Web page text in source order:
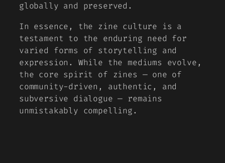
globally and preserved.
In essence, the zine culture is a
testament to the enduring need for
varied forms of storytelling and
expression. While the mediums evolve,
the core spirit of zines — one of
community-driven, authentic, and
subversive dialogue — remains
unmistakably compelling.